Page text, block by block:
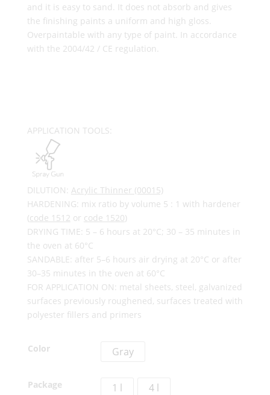
and it is easy to sand. It does not absorb and gives
the finishing paints a uniform and high gloss.
Overpaintable with any type of paint. In accordance
with the 2004/42 / CE regulation.
APPLICATION TOOLS:
DILUTION: Acrylic Thinner (00015)
HARDENING: mix ratio by volume 5 : 1 with hardener
(code 1512 or code 1520)
DRYING TIME: 5 – 6 hours at 20°C; 30 – 35 minutes in
the oven at 60°C
SANDABLE: after 5–6 hours air drying at 20°C or after
30–35 minutes in the oven at 60°C
FOR APPLICATION ON: metal sheets, steel, galvanized
surfaces previously roughened, surfaces treated with
polyester fillers and primers
Color Gray
Package 1 l 4 l